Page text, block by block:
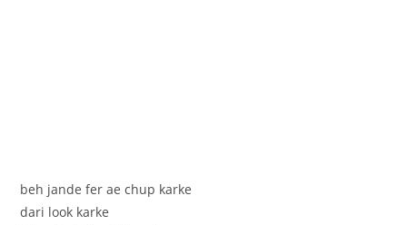
beh jande fer ae chup karke
dari look karke